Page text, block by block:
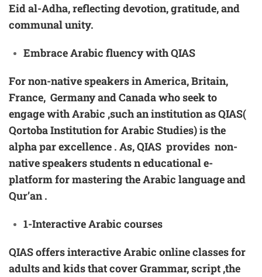
Eid al-Adha, reflecting devotion, gratitude, and
communal unity.
EmbraceArabic fluency with QIAS
For non-native speakers in America, Britain,
France, Germany and Canada who seek to
engage with Arabic ,such an institution as QIAS(
Qortoba Institution for Arabic Studies) is the
alpha par excellence . As, QIAS provides non-
native speakers students n educational e-
platform for mastering the Arabic language and
Qur’an .
1-InteractiveArabic courses
QIAS offers interactive Arabic online classes for
adults and kids that cover Grammar, script ,the